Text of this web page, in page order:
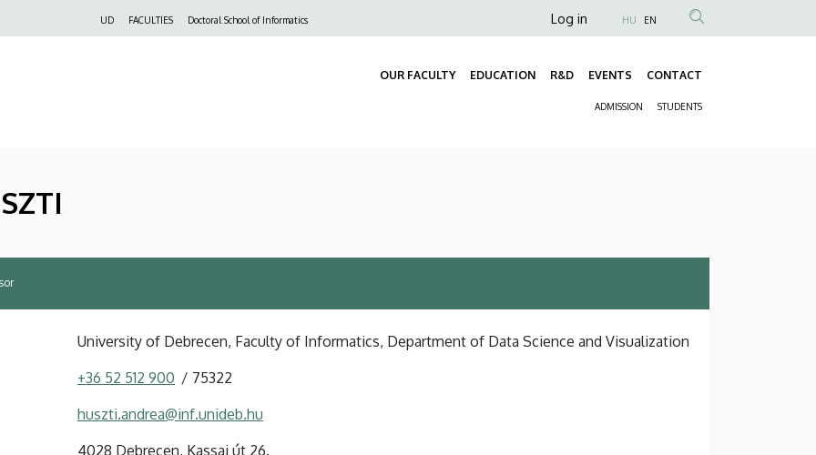
UD FACULTIES Doctoral School of Informatics
Anonim
fiók
Log in HU EN
OUR FACULTY EDUCATION R&D EVENTS CONTACT
ADMISSION STUDENTS
University of Debrecen, Faculty of Informatics, Department of Data Science and Visualization
+36 52 512 900 75322
huszti.andrea@inf.unideb.hu
4028 Debrecen, Kassai út 26.